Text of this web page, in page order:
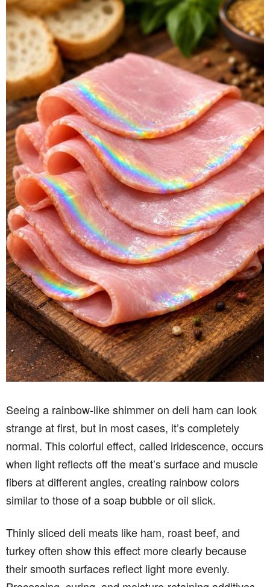
Seeing a rainbow-like shimmer on deli ham can look
strange at first, but in most cases, it’s completely
normal. This colorful effect, called iridescence, occurs
when light reflects off the meat’s surface and muscle
fibers at different angles, creating rainbow colors
similar to those of a soap bubble or oil slick.
Thinly sliced deli meats like ham, roast beef, and
turkey often show this effect more clearly because
their smooth surfaces reflect light more evenly.